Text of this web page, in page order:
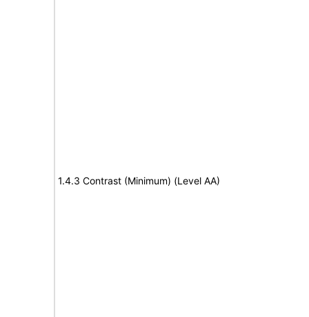
1.4.3 Contrast (Minimum) (Level AA)